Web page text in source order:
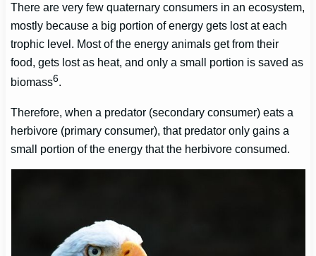
There are very few quaternary consumers in an ecosystem,
mostly because a big portion of energy gets lost at each
trophic level. Most of the energy animals get from their
food, gets lost as heat, and only a small portion is saved as
biomass6.
Therefore, when a predator (secondary consumer) eats a
herbivore (primary consumer), that predator only gains a
small portion of the energy that the herbivore consumed.